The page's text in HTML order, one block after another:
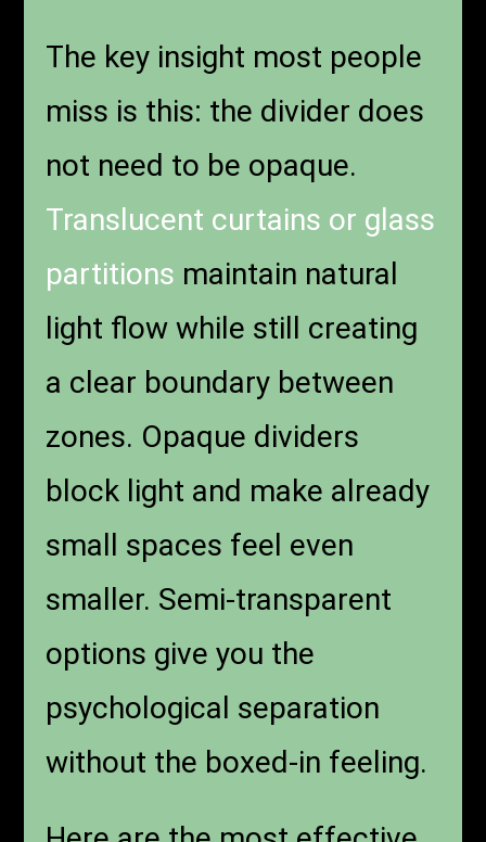
The key insight most people
miss is this: the divider does
not need to be opaque.
Translucent curtains or glass
partitions maintain natural
light flow while still creating
a clear boundary between
zones. Opaque dividers
block light and make already
small spaces feel even
smaller. Semi-transparent
options give you the
psychological separation
without the boxed-in feeling.